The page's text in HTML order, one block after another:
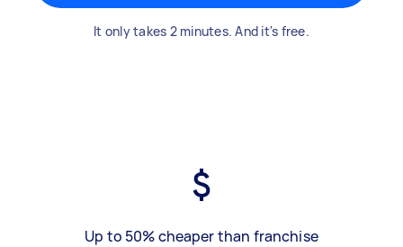
It only takes 2 minutes. And it's free.
Up to 50% cheaper than franchise